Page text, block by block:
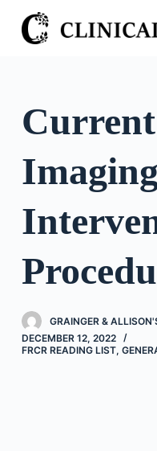
S
k
o
o
n
GRAINGER &
DECEMBER 12, 2022
FRCR READING LIST,